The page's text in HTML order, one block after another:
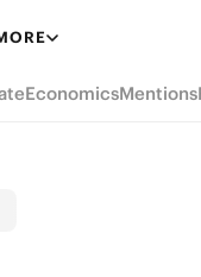
EconomicsMentions